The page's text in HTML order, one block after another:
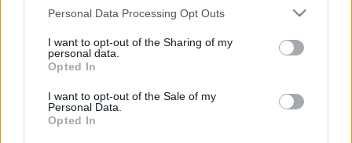
Please note that this website/app uses one or more Google
not limited to your visit or usage behaviour. You may click to
grant or deny consent to Google and its third-party tags to
use your data for below specified purposes in below Google
consent section.
Personal Data Processing Opt Outs
I want to opt-out of the Sharing of my
personal data.
Opted In
I want to opt-out of the Sale of my
Personal Data.
Opted In